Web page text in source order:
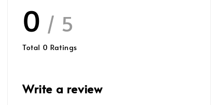
0 / 5
Total 0 Ratings
Write a review